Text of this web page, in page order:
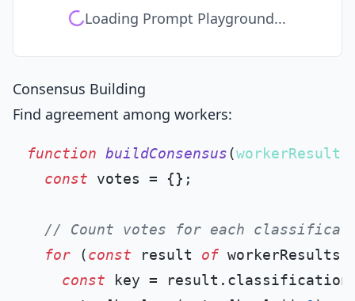
Loading Prompt Playground...
Consensus Building
Find agreement among workers:
function buildConsensus(
const votes = {};
// Count votes for each
for (const result of
const key = result. classification